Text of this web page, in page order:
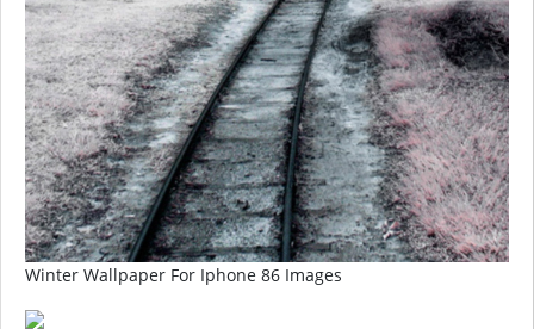
Winter Wallpaper For Iphone 86 Images